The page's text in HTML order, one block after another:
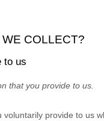
COLLECT?
to us
that you provide to us.
provide to us